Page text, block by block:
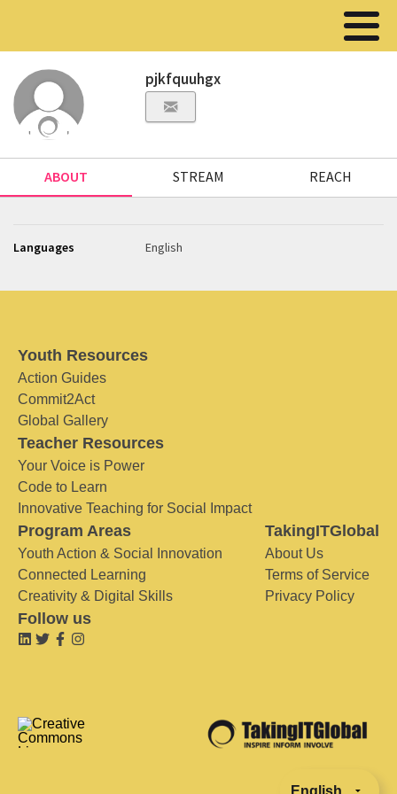
pjkfquuhgx
ABOUT STREAM REACH
Languages English
Youth Resources
Action Guides
Commit2Act
Global Gallery
Teacher Resources
Your Voice is Power
Code to Learn
Innovative Teaching for Social Impact
Program Areas
Youth Action & Social Innovation
Connected Learning
Creativity & Digital Skills
TakingITGlobal
About Us
Terms of Service
Privacy Policy
Follow us